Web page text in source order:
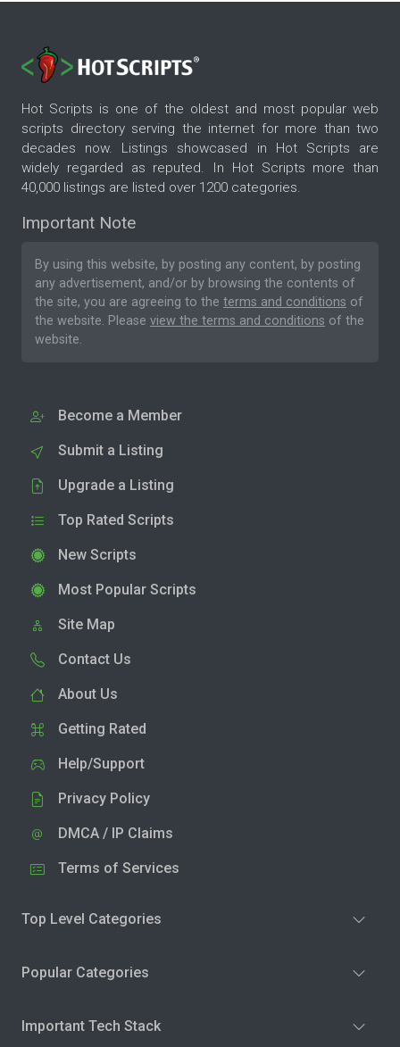
Hot Scripts is one of the oldest and most popular web
scripts directory serving the internet for more than two
decades now. Listings showcased in Hot Scripts are
widely regarded as reputed. In Hot Scripts more than
40,000 listings are listed over 1200 categories.
Important Note
By using this website, by posting any content, by posting
any advertisement, and/or by browsing the contents of
the site, you are agreeing to the terms and conditions of
the website. Please view the terms and conditions of the
website.
Become a Member
Submit a Listing
Upgrade a Listing
Top Rated Scripts
New Scripts
Most Popular Scripts
Site Map
Contact Us
About Us
Getting Rated
Help/Support
Privacy Policy
DMCA / IP Claims
Terms of Services
Top Level Categories
Popular Categories
Important Tech Stack